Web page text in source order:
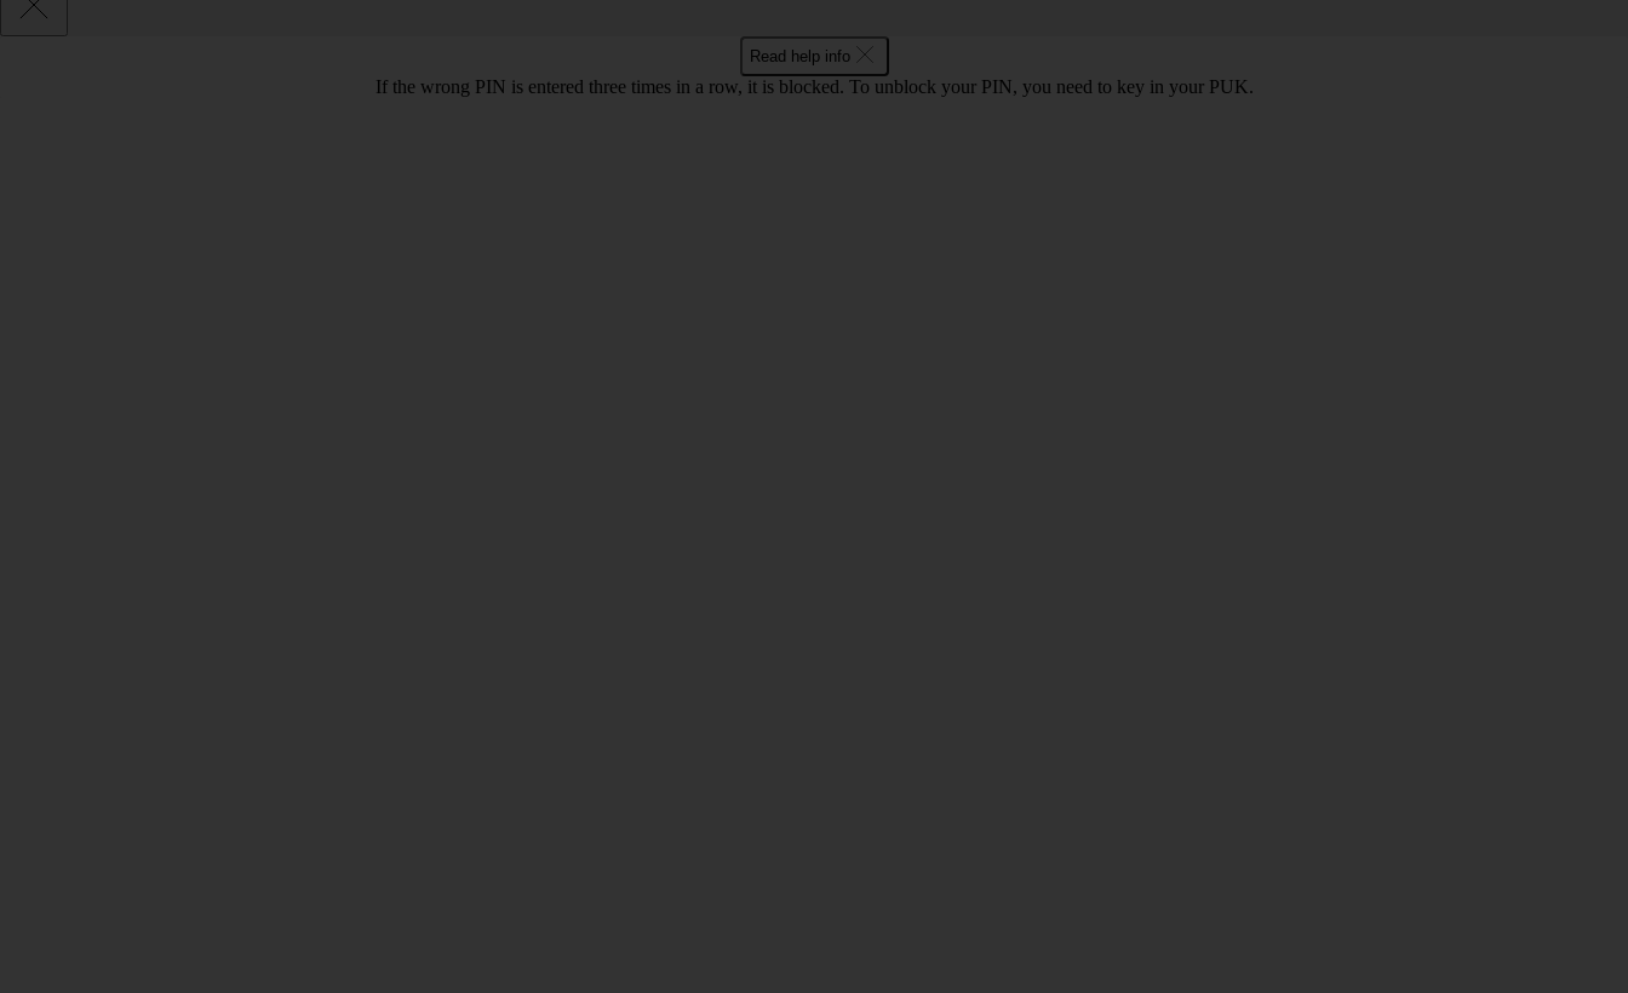
Read help info
If the wrong PIN is entered three times in a row, it is blocked. To unblock your PIN, you need to key in your PUK.